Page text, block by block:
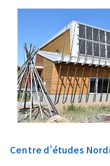
Centre d’études